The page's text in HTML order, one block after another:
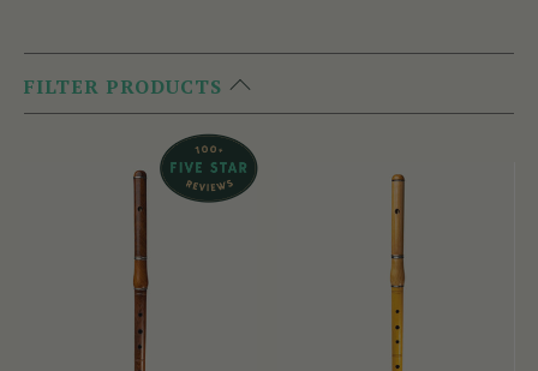
FILTER PRODUCTS